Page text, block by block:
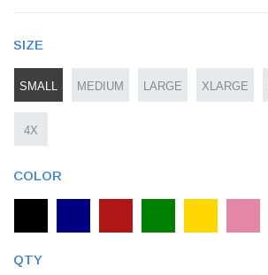
SIZE
SMALL MEDIUM LARGE XLARGE
4X
COLOR
QTY